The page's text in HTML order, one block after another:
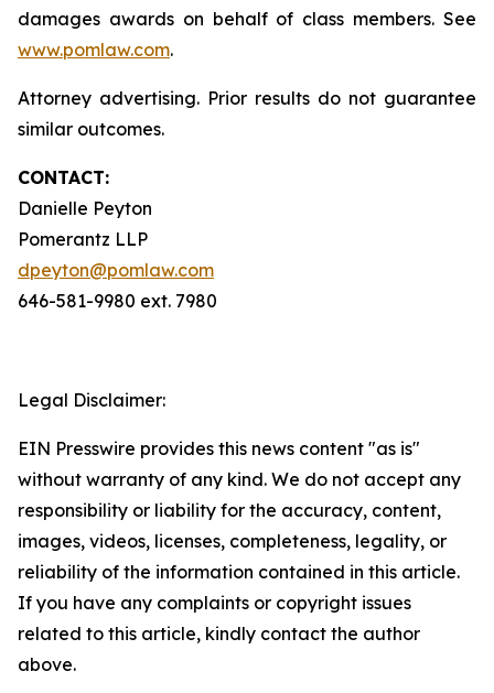
damages awards on behalf of class members. See
www.pomlaw.com.
Attorney advertising. Prior results do not guarantee
similar outcomes.
CONTACT:
Danielle Peyton
Pomerantz LLP
dpeyton@pomlaw.com
646-581-9980 ext. 7980
Legal Disclaimer:
EIN Presswire provides this news content "as is"
without warranty of any kind. We do not accept any
responsibility or liability for the accuracy, content,
images, videos, licenses, completeness, legality, or
reliability of the information contained in this article.
If you have any complaints or copyright issues
related to this article, kindly contact the author
above.